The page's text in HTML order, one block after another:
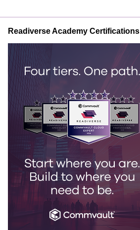
Readiverse Academy Certifications